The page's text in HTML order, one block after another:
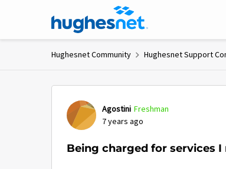
Skip to content
Hughesnet Community Hughesnet Support
Agostini Freshman
7 years ago
Being charged for services